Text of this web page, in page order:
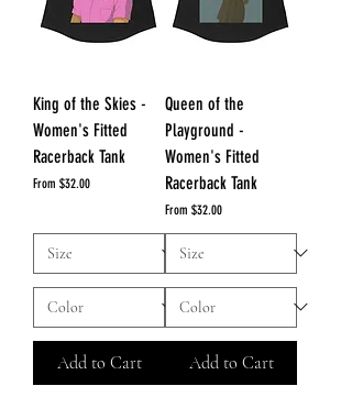
King of the Skies -
Women's Fitted
Racerback Tank
From $32.00
Sale Price
Add to Cart
Queen of the
Playground -
Women's Fitted
Racerback Tank
From $32.00
Sale Price
Add to Cart